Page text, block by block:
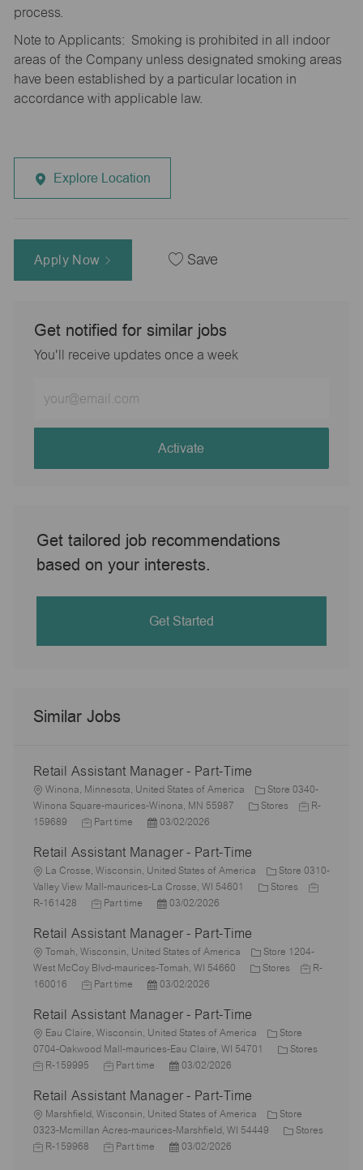
process.
Note to Applicants: Smoking is prohibited in all indoor
areas of the Company unless designated smoking areas
have been established by a particular location in
accordance with applicable law.
Explore Location
Apply Now Save
Get notified for similar jobs
You'll receive updates once a week
Email
address
Activate
Get tailored job recommendations
based on your interests.
Get Started
Similar Jobs
Retail Assistant Manager - Part-Time
L
o
c
i
o
n
Winona, Minnesota, United States of America
Store 0340-
Winona Square-maurices-Winona, MN 55987
C
e
g
Stores
J
d
R-
159689
J
b
T
y
Part time
P
s
t
e
a
t
e
03/02/2026
Retail Assistant Manager - Part-Time
L
o
c
i
o
n
La Crosse, Wisconsin, United States of America
Store 0310-
Valley View Mall-maurices-La Crosse, WI 54601
C
g
o
Stores
J
d
R-161428
J
b
T
y
p
Part time
P
s
t
e
d
a
t
e
03/02/2026
Retail Assistant Manager - Part-Time
L
o
c
i
o
n
Tomah, Wisconsin, United States of America
Store 1204-
West McCoy Blvd-maurices-Tomah, WI 54660
C
e
g
o
Stores
J
d
R-
160016
J
b
T
y
p
Part time
P
s
t
e
d
a
t
e
03/02/2026
Retail Assistant Manager - Part-Time
L
o
c
i
o
n
Eau Claire, Wisconsin, United States of America
Store
0704-Oakwood Mall-maurices-Eau Claire, WI 54701
C
g
Stores
R-159995
J
b
T
y
p
Part time
P
s
t
e
d
03/02/2026
Retail Assistant Manager - Part-Time
L
o
c
Marshfield, Wisconsin, United States of America
Store
0323-Mcmillan Acres-maurices-Marshfield, WI 54449
C Stores
J
R-159968
J
Part time
P
03/02/2026